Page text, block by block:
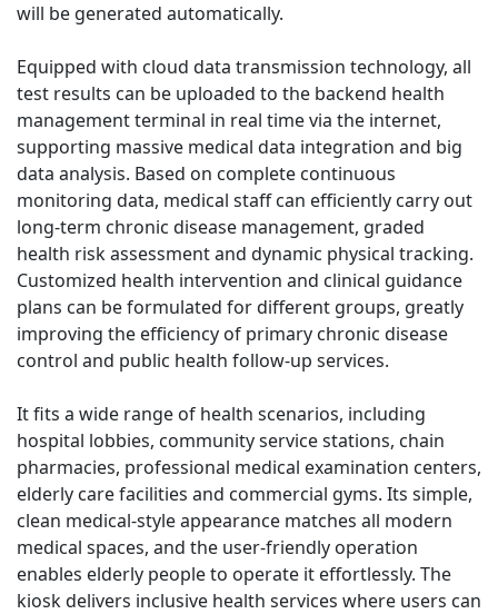
will be generated automatically.
Equipped with cloud data transmission technology, all
test results can be uploaded to the backend health
management terminal in real time via the internet,
supporting massive medical data integration and big
data analysis. Based on complete continuous
monitoring data, medical staff can efficiently carry out
long-term chronic disease management, graded
health risk assessment and dynamic physical tracking.
Customized health intervention and clinical guidance
plans can be formulated for different groups, greatly
improving the efficiency of primary chronic disease
control and public health follow-up services.
It fits a wide range of health scenarios, including
hospital lobbies, community service stations, chain
pharmacies, professional medical examination centers,
elderly care facilities and commercial gyms. Its simple,
clean medical-style appearance matches all modern
medical spaces, and the user-friendly operation
enables elderly people to operate it effortlessly. The
kiosk delivers inclusive health services where users can